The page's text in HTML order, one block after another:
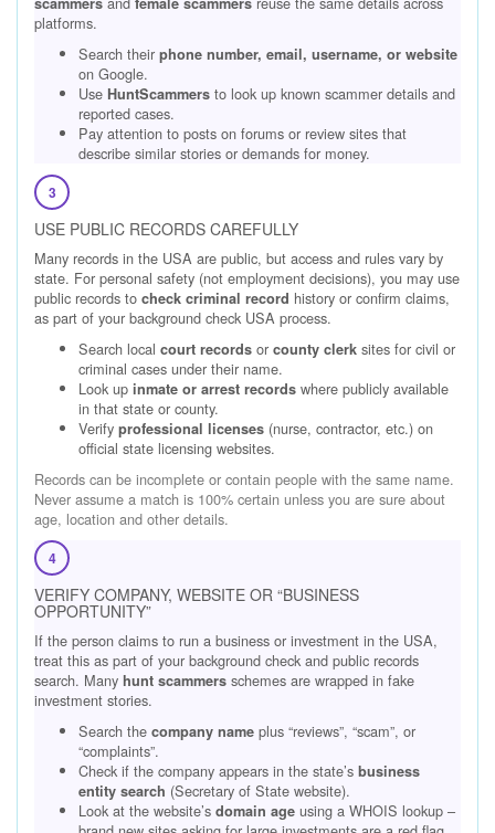
platforms.
Search their phone number, email, username, or website
on Google.
Use HuntScammers to look up known scammer details and
reported cases.
Pay attention to posts on forums or review sites that
describe similar stories or demands for money.
3
USE PUBLIC RECORDS CAREFULLY
Many records in the USA are public, but access and rules vary by
state. For personal safety (not employment decisions), you may use
public records to check criminal record history or confirm claims,
as part of your background check USA process.
Search local court records or county clerk sites for civil or
criminal cases under their name.
Look up inmate or arrest records where publicly available
in that state or county.
Verify professional licenses (nurse, contractor, etc.) on
official state licensing websites.
Records can be incomplete or contain people with the same name.
Never assume a match is 100% certain unless you are sure about
age, location and other details.
4
VERIFY COMPANY, WEBSITE OR “BUSINESS
OPPORTUNITY”
If the person claims to run a business or investment in the USA,
treat this as part of your background check and public records
search. Many hunt scammers schemes are wrapped in fake
investment stories.
Search the company name plus “reviews”, “scam”, or
“complaints”.
Check if the company appears in the state’s business
entity search (Secretary of State website).
Look at the website’s domain age using a WHOIS lookup –